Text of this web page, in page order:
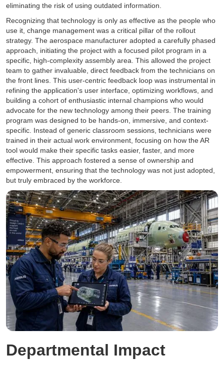
eliminating the risk of using outdated information.
Recognizing that technology is only as effective as the people who
use it, change management was a critical pillar of the rollout
strategy. The aerospace manufacturer adopted a carefully phased
approach, initiating the project with a focused pilot program in a
specific, high-complexity assembly area. This allowed the project
team to gather invaluable, direct feedback from the technicians on
the front lines. This user-centric feedback loop was instrumental in
refining the application's user interface, optimizing workflows, and
building a cohort of enthusiastic internal champions who would
advocate for the new technology among their peers. The training
program was designed to be hands-on, immersive, and context-
specific. Instead of generic classroom sessions, technicians were
trained in their actual work environment, focusing on how the AR
tool would make their specific tasks easier, faster, and more
effective. This approach fostered a sense of ownership and
empowerment, ensuring that the technology was not just adopted,
but truly embraced by the workforce.
Departmental Impact